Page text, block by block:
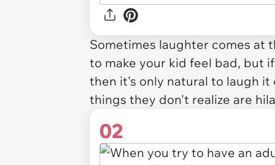
Sometimes laughter comes at
to make your kid feel bad, but
then it's only natural to laugh
things they don't realize are
02